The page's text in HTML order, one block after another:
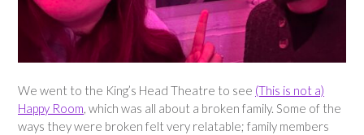
We went to the King’s Head Theatre to see (This is not a)
Happy Room, which was all about a broken family. Some of the
ways they were broken felt very relatable; family members